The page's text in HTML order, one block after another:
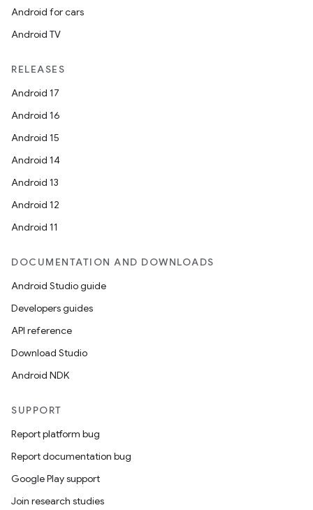
Android for cars
Android TV
RELEASES
Android 17
Android 16
Android 15
Android 14
Android 13
Android 12
Android 11
DOCUMENTATION AND DOWNLOADS
Android Studio guide
Developers guides
API reference
Download Studio
Android NDK
SUPPORT
Report platform bug
Report documentation bug
Google Play support
Join research studies